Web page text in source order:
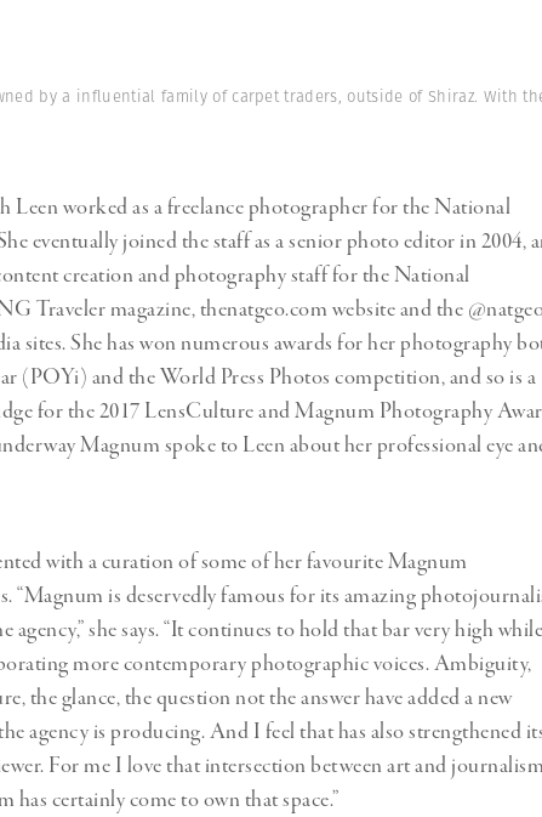
by a influential family of carpet traders, outside of Shiraz. With
Leen worked as a freelance photographer for the National
eventually joined the staff as a senior photo editor in 2004,
creation and photography staff for the National
Traveler magazine, thenatgeo.com website and the
sites. She has won numerous awards for her photography
(POYi) and the World Press Photos competition, and so is a
for the 2017 LensCulture and Magnum Photography
Magnum spoke to Leen about her professional eye
with a curation of some of her favourite Magnum
“Magnum is deservedly famous for its amazing
agency,” she says. “It continues to hold that bar very high
more contemporary photographic voices. Ambiguity,
the glance, the question not the answer have added a new
agency is producing. And I feel that has also strengthened
For me I love that intersection between art and
certainly come to own that space.”